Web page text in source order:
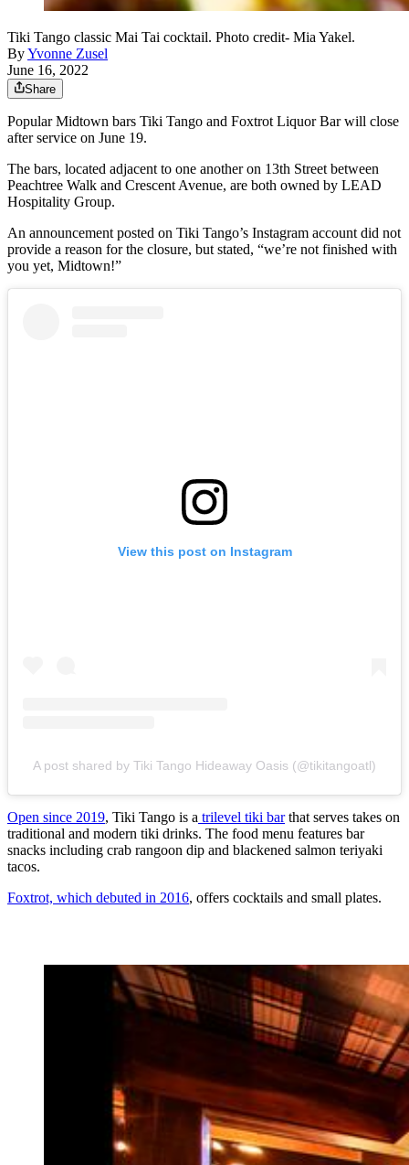
Tiki Tango classic Mai Tai cocktail. Photo credit- Mia Yakel.
ByYvonne Zusel
June 16, 2022
Share
Popular Midtown bars Tiki Tango and Foxtrot Liquor Bar will close
after service on June 19.
The bars, located adjacent to one another on 13th Street between
Peachtree Walk and Crescent Avenue, are both owned by LEAD
Hospitality Group.
An announcement posted on Tiki Tango’s Instagram account did not
provide a reason for the closure, but stated, “we’re not finished with
you yet, Midtown!”
View this post on Instagram
A post shared by Tiki Tango Hideaway Oasis (@tikitangoatl)
Open since 2019, Tiki Tango is a trilevel tiki barthat serves takes on
traditional and modern tiki drinks. The food menu features bar
snacks including crab rangoon dip and blackened salmon teriyaki
tacos.
Foxtrot, which debuted in 2016, offers cocktails and small plates.